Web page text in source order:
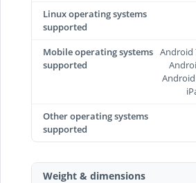
Linux operating systems
supported
Mobile operating systems
supported
Android
Android
Other operating systems
supported
Weight & dimensions